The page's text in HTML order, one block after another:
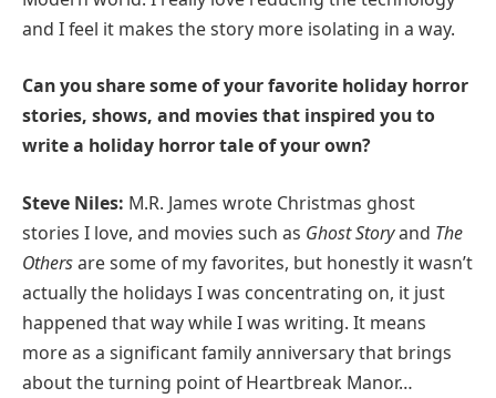
and I feel it makes the story more isolating in a way.
Can you share some of your favorite holiday horror
stories, shows, and movies that inspired you to
write a holiday horror tale of your own?
Steve Niles: M.R. James wrote Christmas ghost
stories I love, and movies such as Ghost Storyand The
Othersare some of my favorites, but honestly it wasn’t
actually the holidays I was concentrating on, it just
happened that way while I was writing. It means
more as a significant family anniversary that brings
about the turning point of Heartbreak Manor…